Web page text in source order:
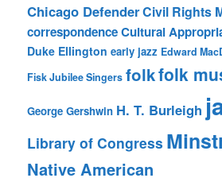
Chicago DefenderCivil Rights
correspondenceCultural
Duke Ellington early jazz Edward
Fisk Jubilee Singers folkfolk
George Gershwin H. T. Burleigh
Library of Congress
Native American